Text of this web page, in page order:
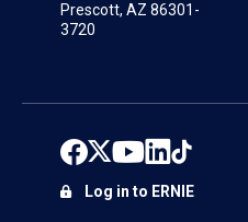
Prescott, AZ 86301-
3720
Log in to ERNIE